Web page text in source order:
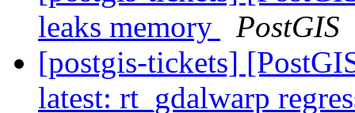
leaks memory
PostGIS
[postgis-tickets]
latest: rt_gdalwarp